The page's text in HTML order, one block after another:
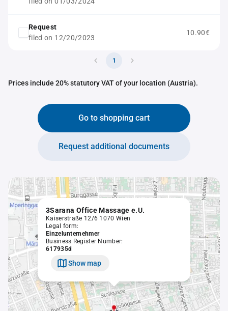
Request
filed on 12/20/2023
10.90€
1
Prices include 20% statutory VAT of your location (Austria).
Go to shopping cart
Request additional documents
3Sarana Office Massage e.U.
Kaiserstraße 12/6 1070 Wien
Legal form:
Einzelunternehmer
Business Register Number:
617935d
Show map